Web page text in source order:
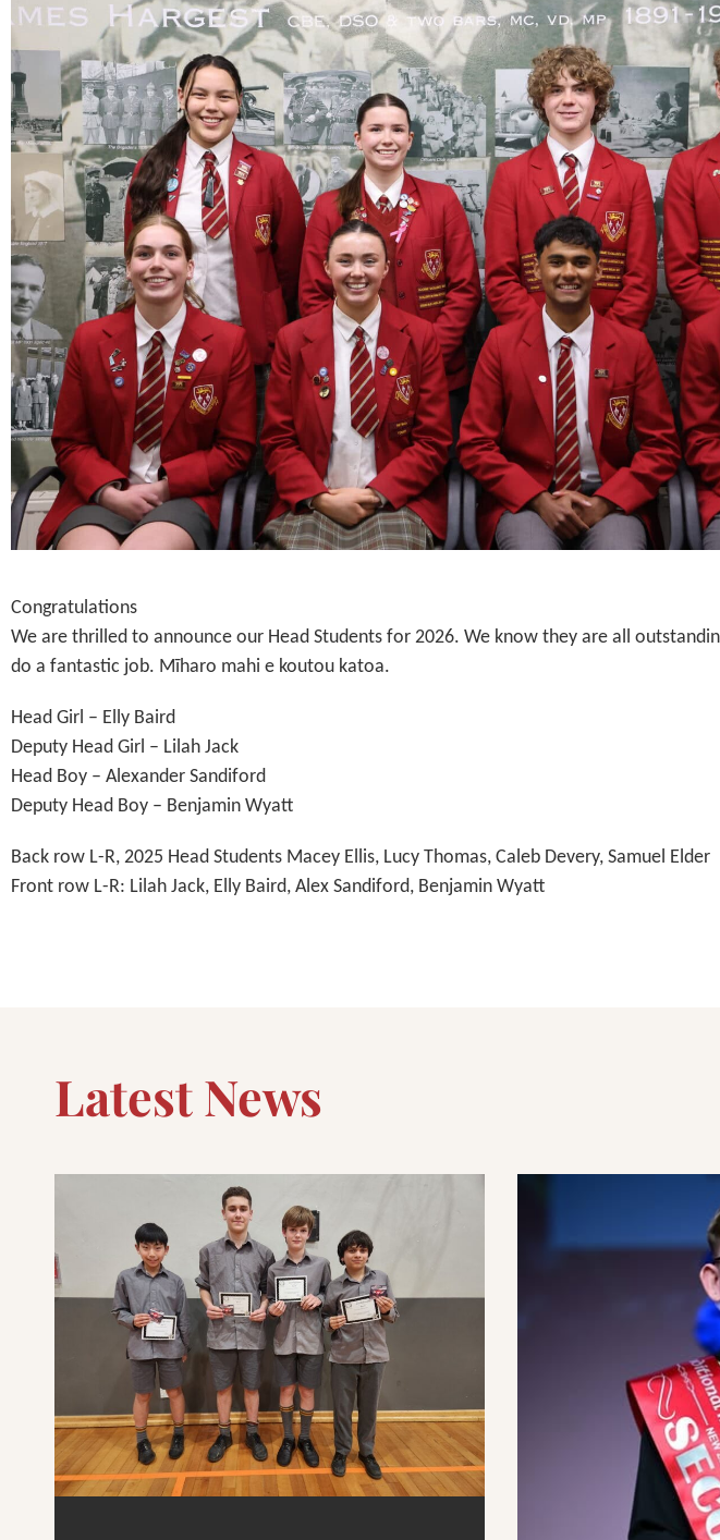
Congratulations
We are thrilled to announce our Head Students for 2026. We know they are all
do a fantastic job. Mīharo mahi e koutou katoa.
Head Girl – Elly Baird
Deputy Head Girl – Lilah Jack
Head Boy – Alexander Sandiford
Deputy Head Boy – Benjamin Wyatt
Back row L-R, 2025 Head Students Macey Ellis, Lucy Thomas, Caleb Devery, Samuel Elder
Front row L-R: Lilah Jack, Elly Baird, Alex Sandiford, Benjamin Wyatt
Latest News